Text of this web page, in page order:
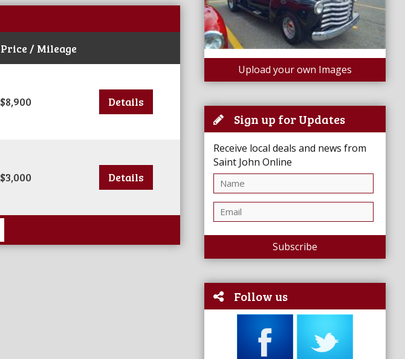
Upload your own Images
Sign up for Updates
Receive local deals and news from
Saint John Online
Subscribe
Follow us
Price / Mileage
$8,900 Details
$3,000 Details